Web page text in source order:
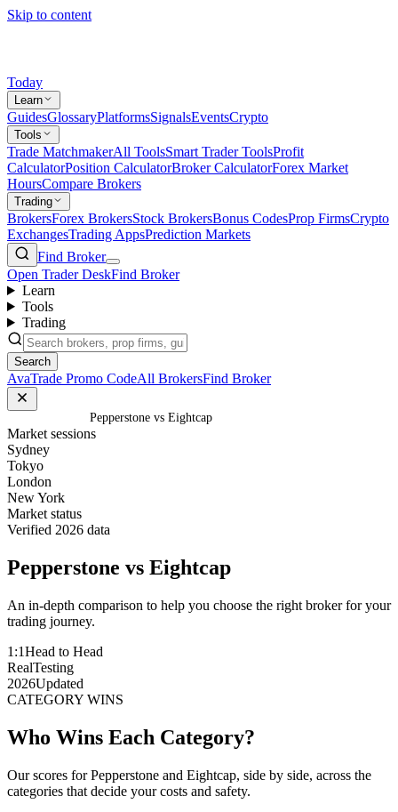
Skip to content
Today
Learn
GuidesGlossaryPlatformsSignalsEventsCrypto
Tools
Trade MatchmakerAll ToolsSmart Trader ToolsProfit
CalculatorPosition CalculatorBroker CalculatorForex Market
HoursCompare Brokers
Trading
BrokersForex BrokersStock BrokersBonus CodesProp FirmsCrypto
ExchangesTrading AppsPrediction Markets
Find Broker
Open Trader DeskFind Broker
Learn
Tools
Trading
Search
AvaTrade Promo CodeAll BrokersFind Broker
Pepperstone vs Eightcap
Market sessions
Sydney
Tokyo
London
New York
Market status
Verified 2026 data
Pepperstone vs Eightcap
An in-depth comparison to help you choose the right broker for your
trading journey.
1:1Head to Head
RealTesting
2026Updated
CATEGORY WINS
Who Wins Each Category?
Our scores for Pepperstone and Eightcap, side by side, across the
categories that decide your costs and safety.